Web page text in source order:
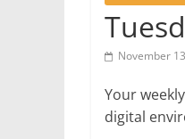
November
Your
digital